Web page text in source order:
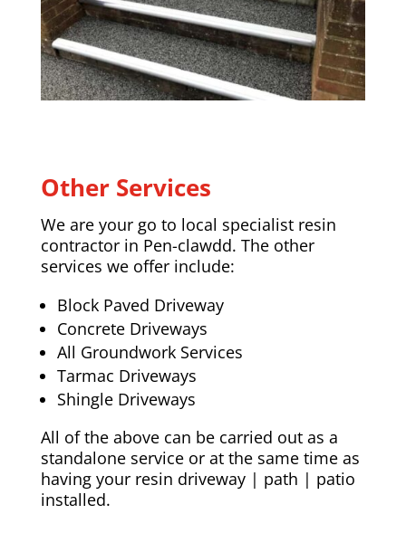
Other Services
We are your go to local specialist resin
contractor in Pen-clawdd. The other
services we offer include:
Block Paved Driveway
Concrete Driveways
All Groundwork Services
Tarmac Driveways
Shingle Driveways
All of the above can be carried out as a
standalone service or at the same time as
having your resin driveway | path | patio
installed.